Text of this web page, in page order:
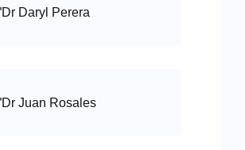
Dr Daryl Perera
Dr Juan Rosales